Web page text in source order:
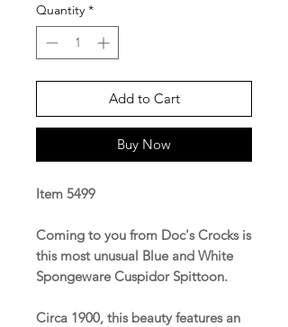
Quantity *
Add to Cart
Buy Now
Item 5499
Coming to you from Doc's Crocks is
this most unusual Blue and White
Spongeware Cuspidor Spittoon.
Circa 1900, this beauty features an